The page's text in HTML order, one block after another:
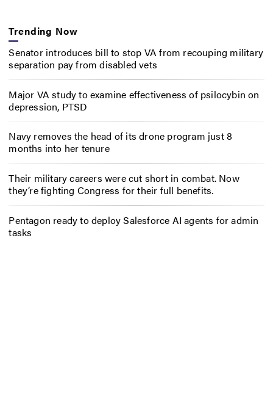
Trending Now
Senator introduces bill to stop VA from recouping military
separation pay from disabled vets
Major VA study to examine effectiveness of psilocybin on
depression, PTSD
Navy removes the head of its drone program just 8
months into her tenure
Their military careers were cut short in combat. Now
they’re fighting Congress for their full benefits.
Pentagon ready to deploy Salesforce AI agents for admin
tasks